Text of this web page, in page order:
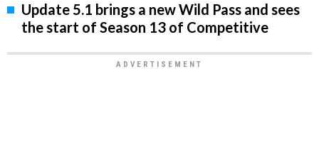
Update 5.1 brings a new Wild Pass and sees
the start of Season 13 of Competitive